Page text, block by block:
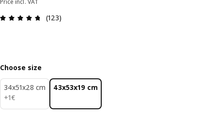
Price incl. VAT
Review: 4.7 out of 5 stars. Total reviews: 123
(123)
Choose size
34x51x28 cm
+1€
1€
43x53x19 cm